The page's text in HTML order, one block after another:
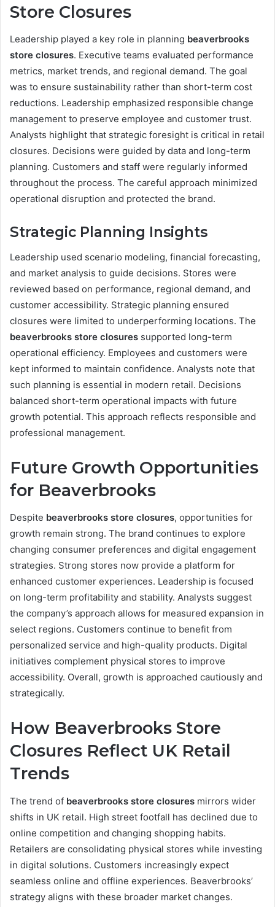
Store Closures
Leadership played a key role in planning beaverbrooks
store closures. Executive teams evaluated performance
metrics, market trends, and regional demand. The goal
was to ensure sustainability rather than short-term cost
reductions. Leadership emphasized responsible change
management to preserve employee and customer trust.
Analysts highlight that strategic foresight is critical in retail
closures. Decisions were guided by data and long-term
planning. Customers and staff were regularly informed
throughout the process. The careful approach minimized
operational disruption and protected the brand.
Strategic Planning Insights
Leadership used scenario modeling, financial forecasting,
and market analysis to guide decisions. Stores were
reviewed based on performance, regional demand, and
customer accessibility. Strategic planning ensured
closures were limited to underperforming locations. The
beaverbrooks store closures supported long-term
operational efficiency. Employees and customers were
kept informed to maintain confidence. Analysts note that
such planning is essential in modern retail. Decisions
balanced short-term operational impacts with future
growth potential. This approach reflects responsible and
professional management.
Future Growth Opportunities
for Beaverbrooks
Despite beaverbrooks store closures, opportunities for
growth remain strong. The brand continues to explore
changing consumer preferences and digital engagement
strategies. Strong stores now provide a platform for
enhanced customer experiences. Leadership is focused
on long-term profitability and stability. Analysts suggest
the company’s approach allows for measured expansion in
select regions. Customers continue to benefit from
personalized service and high-quality products. Digital
initiatives complement physical stores to improve
accessibility. Overall, growth is approached cautiously and
strategically.
How Beaverbrooks Store
Closures Reflect UK Retail
Trends
The trend of beaverbrooks store closures mirrors wider
shifts in UK retail. High street footfall has declined due to
online competition and changing shopping habits.
Retailers are consolidating physical stores while investing
in digital solutions. Customers increasingly expect
seamless online and offline experiences. Beaverbrooks’
strategy aligns with these broader market changes.